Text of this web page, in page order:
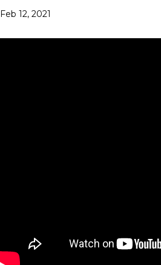
Feb 12, 2021